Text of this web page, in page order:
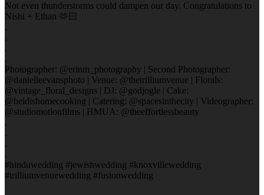
Not even thunderstorms could dampen our day. Congratulations to
Nishi + Ethan 🫶🏻
.
.
.
.
Photographer: @erinm_photography | Second Photographer:
@danielleevansphoto | Venue: @thetrilliumvenue | Florals:
@vintage_floral_designs | DJ: @godjogle | Cake:
@heidishomecooking | Catering: @spacesinthecity | Videographer:
@studiomotionfilms | HMUA: @theeffortlessbeauty
.
.
.
.
#hinduwedding #jewishwedding #knoxvillewedding
#trilliumvenuewedding #fusionwedding